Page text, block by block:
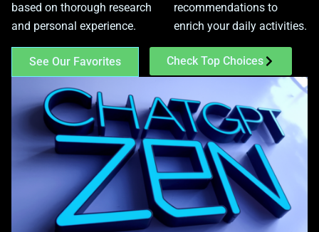
based on thorough research
and personal experience.
recommendations to
enrich your daily activities.
See Our Favorites Check Top Choices